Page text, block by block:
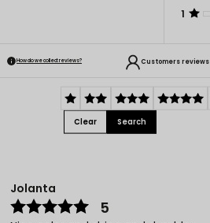
1
How do we collect reviews? Customers reviews
Clear Search
Jolanta
5